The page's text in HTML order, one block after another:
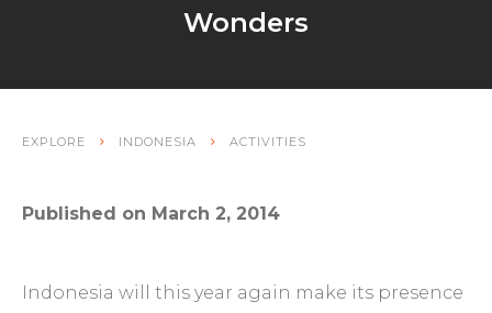
Wonders
EXPLORE INDONESIA ACTIVITIES
Published on March 2, 2014
Indonesia will this year again make its presence